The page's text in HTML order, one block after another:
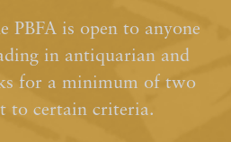
PBFA is open to anyone
in antiquarian and
for a minimum of two
to certain criteria.